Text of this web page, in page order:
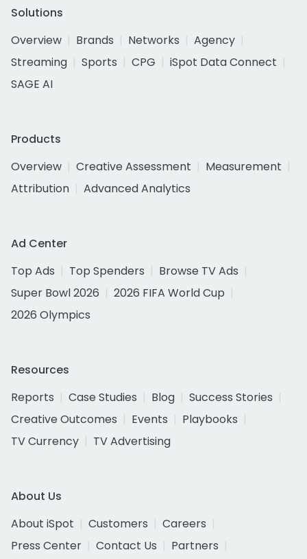
Solutions
Overview
Brands Networks
Agency
Streaming
Sports CPG
iSpot Data Connect
SAGE AI
Products
Overview
Creative Assessment
Measurement
Attribution
Advanced Analytics
Ad Center
Top Ads
Top Spenders
Browse TV Ads
Super Bowl 2026
2026 FIFA World Cup
2026 Olympics
Resources
Reports
Case Studies Blog
Success Stories
Creative Outcomes
Events
Playbooks
TV Currency
TV Advertising
About Us
About iSpot
Customers
Careers
Press Center
Contact Us
Partners